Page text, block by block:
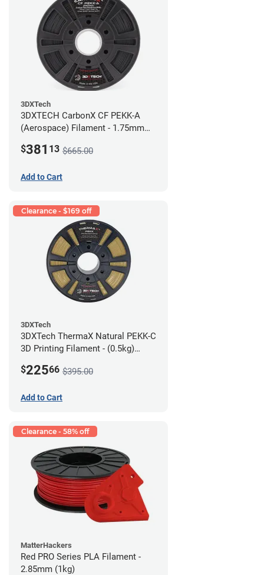
3DXTech
3DXTECH CarbonX CF PEKK-A
(Aerospace) Filament - 1.75mm
$381 13 $665.00
Add to Cart
Clearance - $169 off
3DXTech
3DXTech ThermaX Natural PEKK-C
3D Printing Filament - (0.5kg)
$22566 $395.00
Add to Cart
Clearance - 58% off
MatterHackers
Red PRO Series PLA Filament -
2.85mm (1kg)